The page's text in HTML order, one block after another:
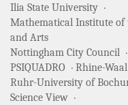
Ilia State University
Mathematical Institute of
and Arts
Nottingham City Council
PSIQUADRO
Rhine-
Ruhr-University of
Science View